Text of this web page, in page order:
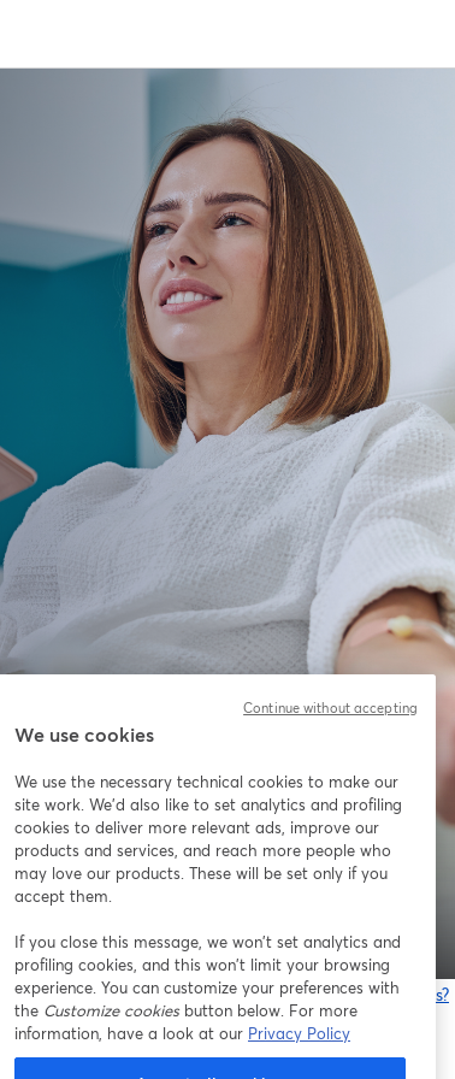
1x
Having issues?
We use cookies
We use the necessary technical cookies to make our
site work. We'd also like to set analytics and profiling
cookies to deliver more relevant ads, improve our
products and services, and reach more people who
may love our products. These will be set only if you
accept them.
If you close this message, we won’t set analytics and
profiling cookies, and this won’t limit your browsing
experience. You can customize your preferences with
the Customize cookiesbutton below. For more
information, have a look at our Privacy Policy
Continue without accepting